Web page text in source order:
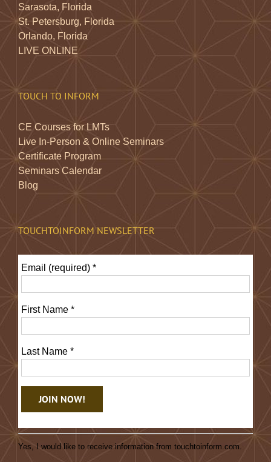
Sarasota, Florida
St. Petersburg, Florida
Orlando, Florida
LIVE ONLINE
TOUCH TO INFORM
CE Courses for LMTs
Live In-Person & Online Seminars
Certificate Program
Seminars Calendar
Blog
TOUCHTOINFORM NEWSLETTER
Email (required) *
First Name *
Last Name *
Constant
Contact
Yes, I would like to receive information from touchtoinform.com.